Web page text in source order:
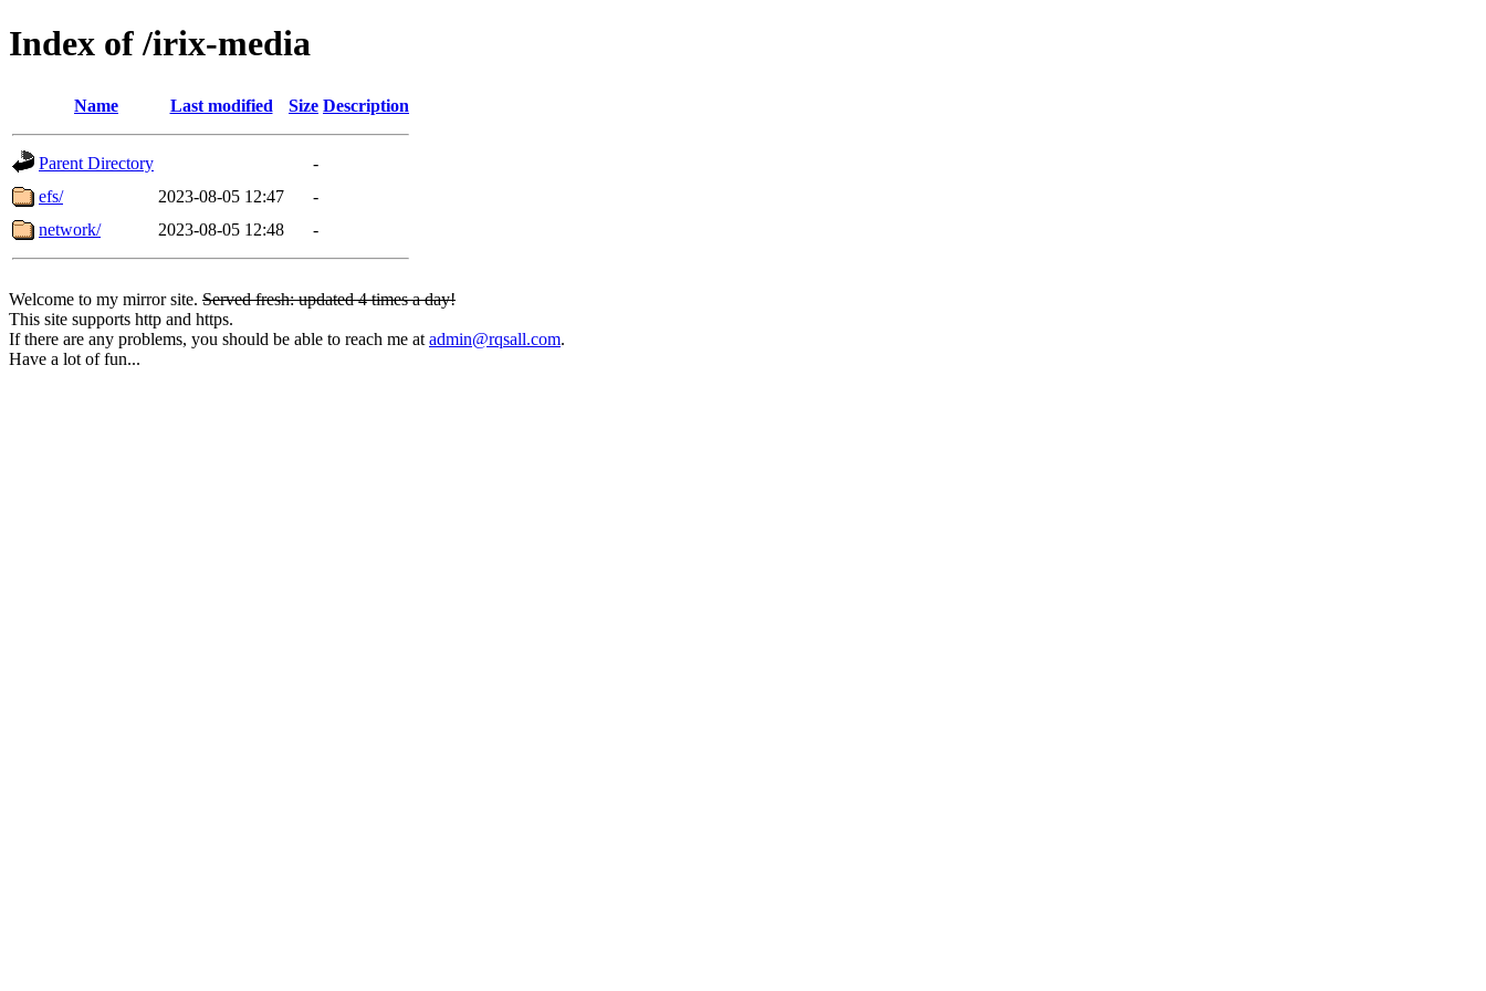
Index of /irix-media
Name Last modified Size Description
Parent Directory
-
efs/
2023-08-05 12:47
-
network/
2023-08-05 12:48 -
Welcome to my mirror site. Served fresh: updated 4 times a day!
This site supports http and https.
If there are any problems, you should be able to reach me at admin@rqsall.com.
Have a lot of fun...